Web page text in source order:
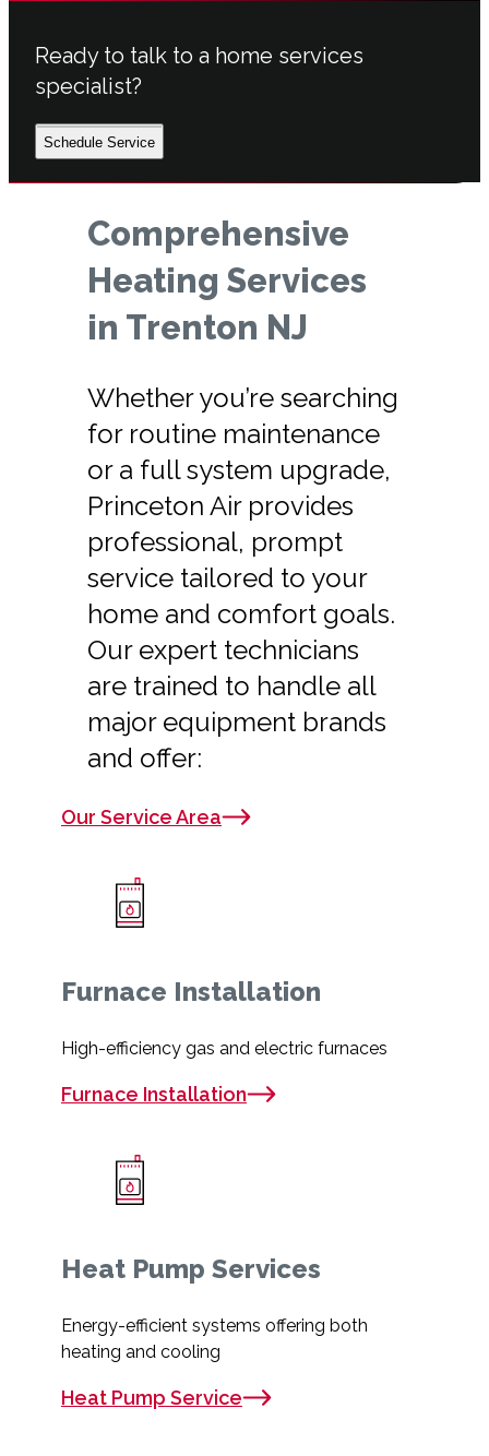
Ready to talk to a home services
specialist?
Schedule Service
Comprehensive
Heating Services
in Trenton NJ
Whether you’re searching
for routine maintenance
or a full system upgrade,
Princeton Air provides
professional, prompt
service tailored to your
home and comfort goals.
Our expert technicians
are trained to handle all
major equipment brands
and offer:
Our Service Area
Furnace Installation
High-efficiency gas and electric furnaces
Furnace Installation
Heat Pump Services
Energy-efficient systems offering both
heating and cooling
Heat Pump Service